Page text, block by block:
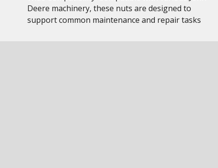
Deere machinery, these nuts are designed to
support common maintenance and repair tasks